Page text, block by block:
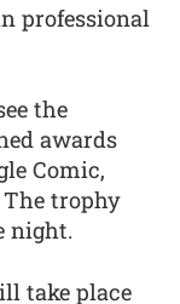
professional
the
awards
Comic,
The trophy
night.
take place